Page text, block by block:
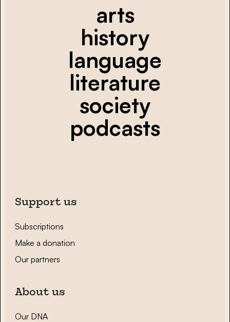
arts
history
language
literature
society
podcasts
Support us
Subscriptions
Make a donation
Our partners
About us
Our DNA